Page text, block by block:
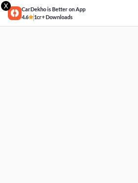
X
CarDekho is Better on App
4.6
1cr+ Downloads